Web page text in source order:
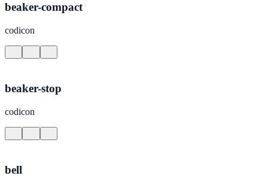
beaker-compact
codicon
beaker-stop
codicon
bell